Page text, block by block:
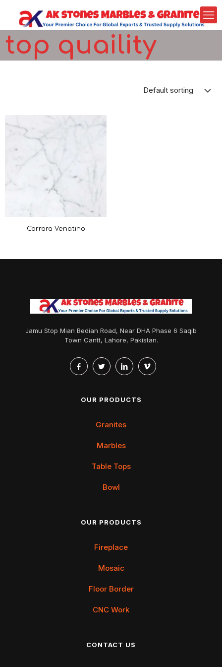
top quaility
Carrara Venatino
Jamu Stop Mian Bedian Road, Near DHA Phase 6 Saqib
Town Cantt, Lahore, Pakistan.
OUR PRODUCTS
Granites
Marbles
Table Tops
Bowl
OUR PRODUCTS
Fireplace
Mosaic
Floor Border
CNC Work
CONTACT US